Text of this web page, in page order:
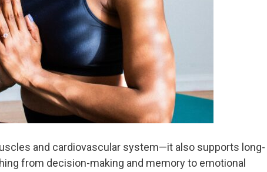
and cardiovascular system—it also supports long-
from decision-making and memory to emotional